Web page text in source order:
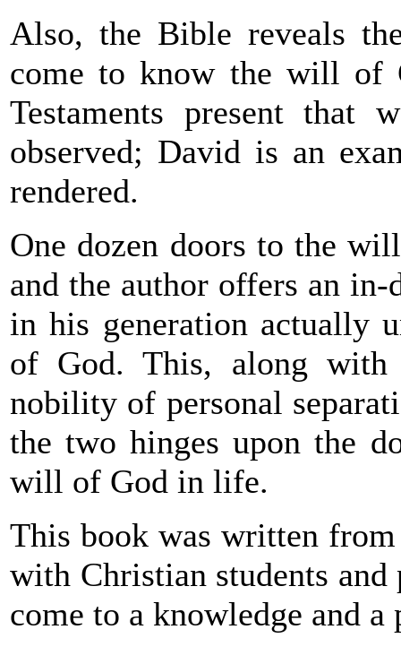
Also, the Bible reveals
come to know the will of
Testaments present that
observed; David is an
rendered.
One dozen doors to the
and the author offers an
in his generation actually
of God. This, along with
nobility of personal
the two hinges upon the
will of God in life.
This book was written
with Christian students and
come to a knowledge and